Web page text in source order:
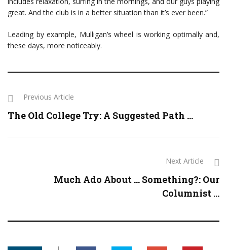
great. And the club is in a better situation than it’s ever been.”
Leading by example, Mulligan’s wheel is working optimally and,
these days, more noticeably.
Previous Article
The Old College Try: A Suggested Path ...
Next Article
Much Ado About … Something?: Our
Columnist ...